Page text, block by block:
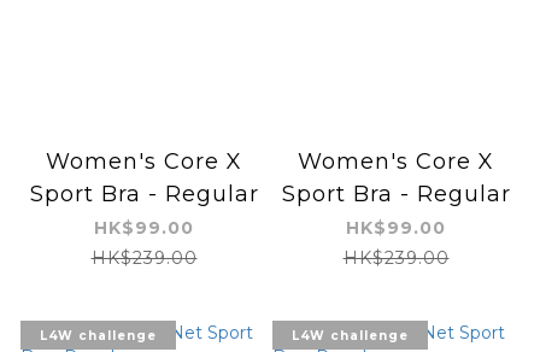
Women's Core X
Sport Bra - Regular
HK$99.00
HK$239.00
Women's Core X
Sport Bra - Regular
HK$99.00
HK$239.00
L4W challenge L4W challenge